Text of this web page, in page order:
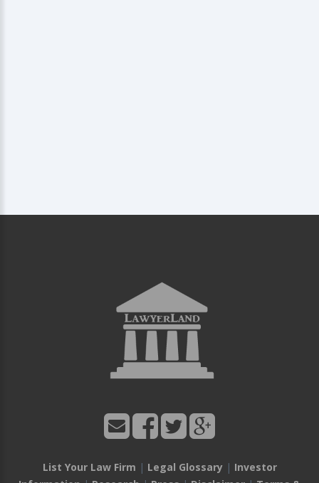
List Your Law Firm | Legal Glossary| Investor